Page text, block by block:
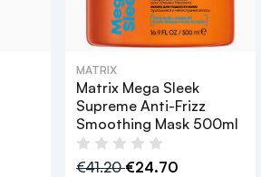
MATRIX
Matrix Mega Sleek
Supreme Anti-Frizz
Smoothing Mask 500ml
€41.20€24.70